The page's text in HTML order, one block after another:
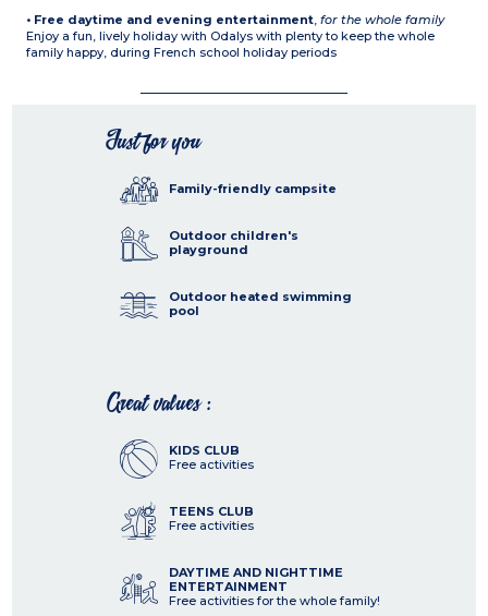
• Free daytime and evening entertainment,for the whole family
Enjoy a fun, lively holiday with Odalys with plenty to keep the whole
family happy, during French school holiday periods
Just for you
Family-friendly campsite
Outdoor children's
playground
Outdoor heated swimming
pool
Great values :
KIDS CLUB
Free activities
TEENS CLUB
Free activities
DAYTIME AND NIGHTTIME
ENTERTAINMENT
Free activities for the whole family!